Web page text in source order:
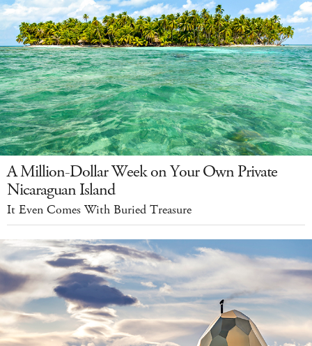
A Million-Dollar Week on Your Own Private
Nicaraguan Island
It Even Comes With Buried Treasure